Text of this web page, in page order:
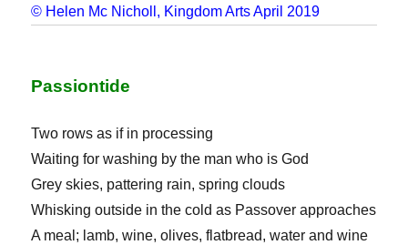
© Helen Mc Nicholl, Kingdom Arts April 2019
Passiontide
Two rows as if in processing
Waiting for washing by the man who is God
Grey skies, pattering rain, spring clouds
Whisking outside in the cold as Passover approaches
A meal; lamb, wine, olives, flatbread, water and wine